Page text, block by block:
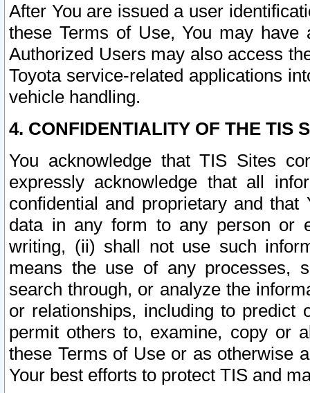
After You are issued a user
these Terms of Use, You may
Authorized Users may also access
Toyota service-related applications
vehicle handling.
4. CONFIDENTIALITY OF THE TIS
You acknowledge that TIS Sites
expressly acknowledge that all
confidential and proprietary and
data in any form to any person or
writing, (ii) shall not use such
means the use of any processes,
search through, or analyze the
or relationships, including to
permit others to, examine, copy or
these Terms of Use or as otherwise
Your best efforts to protect TIS and